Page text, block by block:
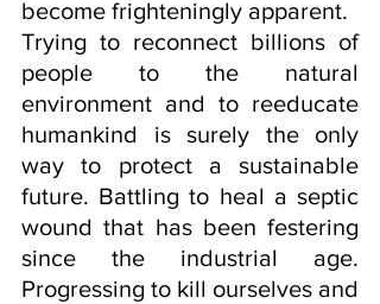
become frighteningly apparent.
Trying to reconnect billions of
people to the natural
environment and to reeducate
humankind is surely the only
way to protect a sustainable
future. Battling to heal a septic
wound that has been festering
since the industrial age.
Progressing to kill ourselves and